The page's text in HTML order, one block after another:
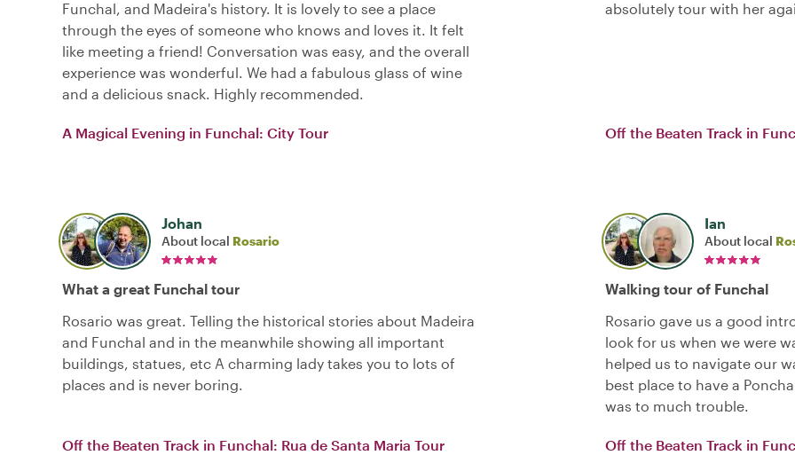
Funchal, and Madeira's history. It is lovely to see a place
through the eyes of someone who knows and loves it. It felt
like meeting a friend! Conversation was easy, and the overall
experience was wonderful. We had a fabulous glass of wine
and a delicious snack. Highly recommended.
A Magical Evening in Funchal: City Tour
absolutely tour with her
Off the Beaten Track in
Johan
About local Rosario
What a great Funchal tour
Rosario was great. Telling the historical stories about Madeira
and Funchal and in the meanwhile showing all important
buildings, statues, etc A charming lady takes you to lots of
places and is never boring.
Off the Beaten Track in Funchal: Rua de Santa Maria Tour
Ian
About local
Walking tour of Funchal
Rosario gave us a good
look for us when we were
helped us to navigate our
best place to have a
was to much trouble.
Off the Beaten Track in